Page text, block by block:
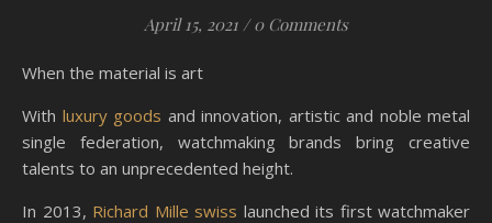
April 15, 2021 / 0 Comments
When the material is art
With luxury goods and innovation, artistic and noble metal
single federation, watchmaking brands bring creative
talents to an unprecedented height.
In 2013, Richard Mille swiss launched its first watchmaker